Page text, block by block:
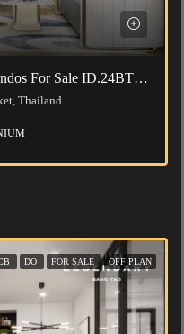
Phuket | The Title Legendary Condos For Sale ID.24BT112
Thailand
DO FOR SALE OFF PLAN